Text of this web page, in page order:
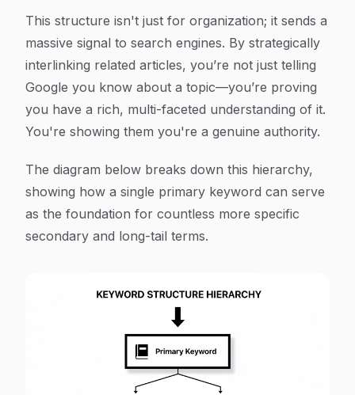
This structure isn't just for organization; it sends a
massive signal to search engines. By strategically
interlinking related articles, you’re not just telling
Google you know about a topic—you’re proving
you have a rich, multi-faceted understanding of it.
You're showing them you're a genuine authority.
The diagram below breaks down this hierarchy,
showing how a single primary keyword can serve
as the foundation for countless more specific
secondary and long-tail terms.